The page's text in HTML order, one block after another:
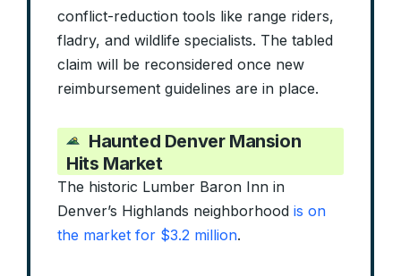
conflict-reduction tools like range riders,
fladry, and wildlife specialists. The tabled
claim will be reconsidered once new
reimbursement guidelines are in place.
Haunted Denver Mansion
Hits Market
The historic Lumber Baron Inn in
Denver’s Highlands neighborhood is on
the market for $3.2 million.